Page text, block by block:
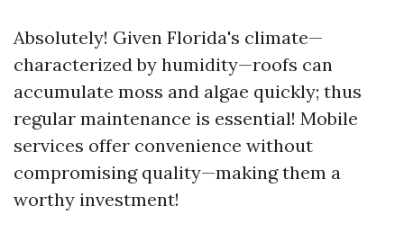
Absolutely! Given Florida's climate—
characterized by humidity—roofs can
accumulate moss and algae quickly; thus
regular maintenance is essential! Mobile
services offer convenience without
compromising quality—making them a
worthy investment!